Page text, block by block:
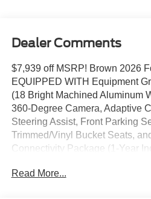
Dealer Comments
$7,939 off MSRP! Brown 2026
EQUIPPED WITH Equipment
(18 Bright Machined Aluminum
360-Degree Camera, Adaptive
Steering Assist, Front Parking
Trimmed/Vinyl Bucket Seats,
Connectivity Package (1-Year
wheels, AM/FM radio: SiriusXM
Read More...